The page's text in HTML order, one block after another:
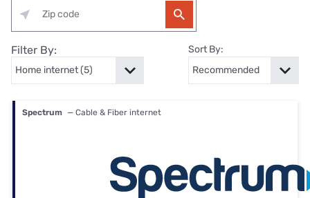
Filter By: Sort By:
Spectrum — Cable & Fiber internet